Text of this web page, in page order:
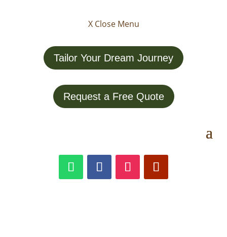
X Close Menu
Tailor Your Dream Journey
Request a Free Quote